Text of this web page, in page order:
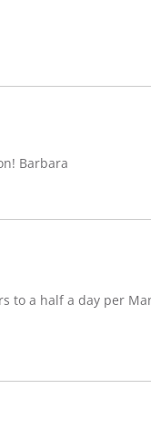
Barbara
to a half a day per